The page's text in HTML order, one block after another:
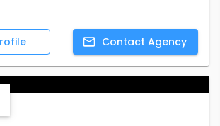
Contact Agency